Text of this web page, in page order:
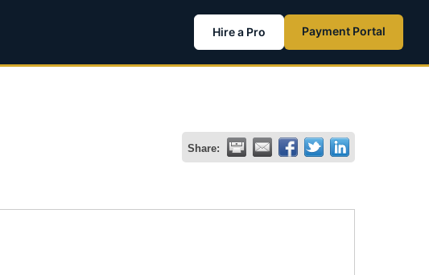
Hire a Pro Payment Portal
Share: